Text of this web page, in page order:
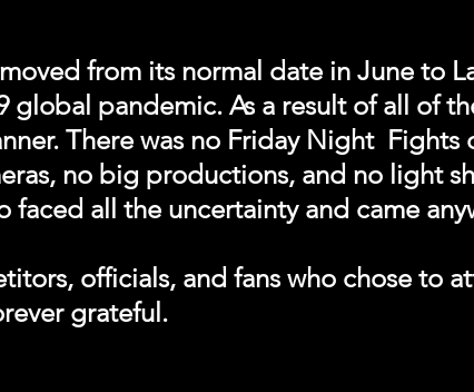
from its normal date in June to
global pandemic. As a result of all of
There was no Friday Night
no big productions, and no light
all the uncertainty and came
officials, and fans who chose to
grateful.